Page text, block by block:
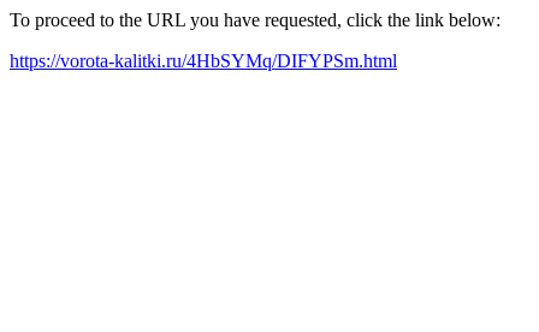
To proceed to the URL you have requested, click the link below:
https://vorota-kalitki.ru/4HbSYMq/DIFYPSm.html